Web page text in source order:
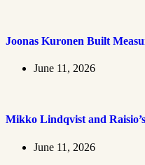
Joonas Kuronen Built
June 11, 2026
Mikko Lindqvist and
June 11, 2026